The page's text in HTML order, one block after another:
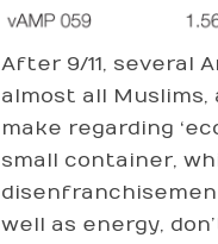
After 9/11, several
almost all
make regarding
small container,
well as energy,